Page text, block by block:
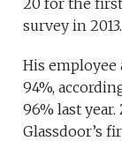
survey in 2013.
His
94%,
96% last
Glassdoor’s